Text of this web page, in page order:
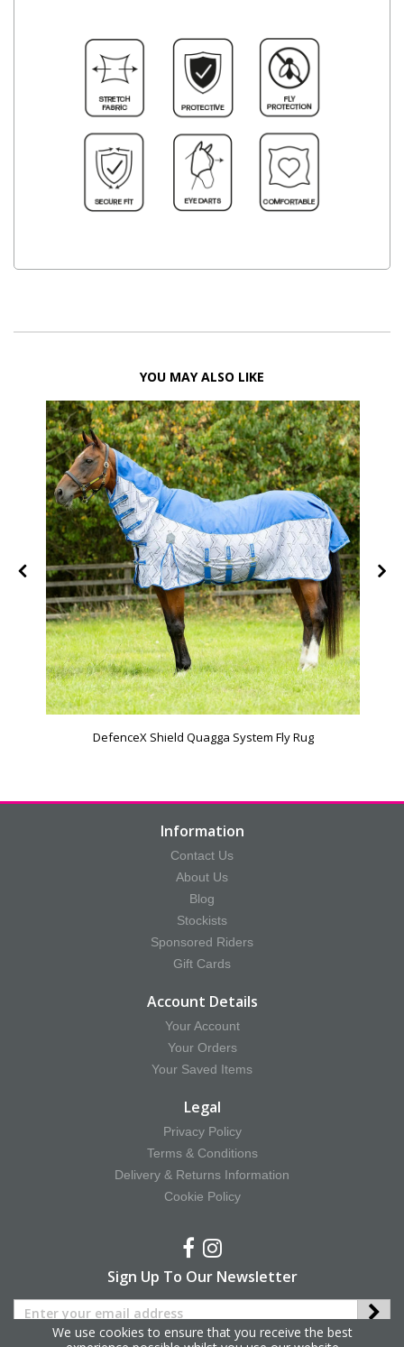
YOU MAY ALSO LIKE
DefenceX Shield Quagga System Fly Rug
Information
Contact Us
About Us
Blog
Stockists
Sponsored Riders
Gift Cards
Account Details
Your Account
Your Orders
Your Saved Items
Legal
Privacy Policy
Terms & Conditions
Delivery & Returns Information
Cookie Policy
Sign Up To Our Newsletter
We use cookies to ensure that you receive the best